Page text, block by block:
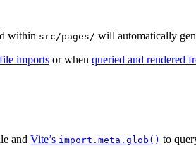
within src/pages/ will automatically
imports or when queried and rendered
and Vite’s import.meta.glob() to